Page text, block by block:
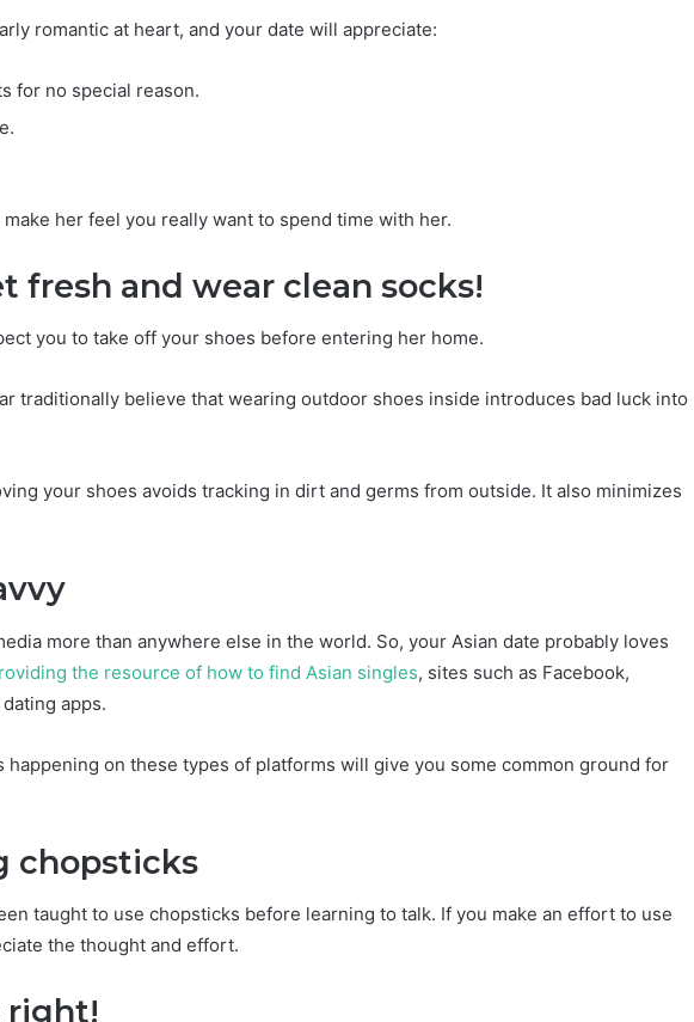
romantic at heart, and your date will appreciate:
for no special reason.
her feel you really want to spend time with her.
fresh and wear clean socks!
you to take off your shoes before entering her home.
traditionally believe that wearing outdoor shoes inside introduces bad luck into
your shoes avoids tracking in dirt and germs from outside. It also minimizes
more than anywhere else in the world. So, your Asian date probably loves
the resource of how to find Asian singles, sites such as Facebook,
apps.
happening on these types of platforms will give you some common ground for
chopsticks
taught to use chopsticks before learning to talk. If you make an effort to use
the thought and effort.
right!